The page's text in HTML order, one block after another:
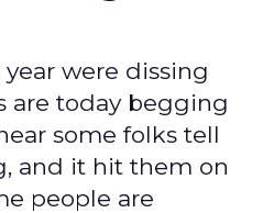
were dissing
are today begging
some folks tell
and it hit them on
people are